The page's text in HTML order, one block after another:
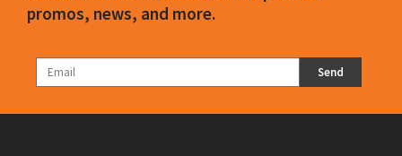
promos, news, and more.
Send